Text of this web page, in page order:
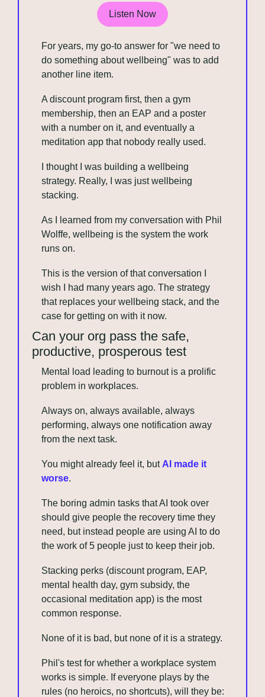
Listen Now
For years, my go-to answer for "we need to
do something about wellbeing" was to add
another line item.
A discount program first, then a gym
membership, then an EAP and a poster
with a number on it, and eventually a
meditation app that nobody really used.
I thought I was building a wellbeing
strategy. Really, I was just wellbeing
stacking.
As I learned from my conversation with Phil
Wolffe, wellbeing is the system the work
runs on.
This is the version of that conversation I
wish I had many years ago. The strategy
that replaces your wellbeing stack, and the
case for getting on with it now.
Can your org pass the safe,
productive, prosperous test
Mental load leading to burnout is a prolific
problem in workplaces.
Always on, always available, always
performing, always one notification away
from the next task.
You might already feel it, but AI made it
worse.
The boring admin tasks that AI took over
should give people the recovery time they
need, but instead people are using AI to do
the work of 5 people just to keep their job.
Stacking perks (discount program, EAP,
mental health day, gym subsidy, the
occasional meditation app) is the most
common response.
None of it is bad, but none of it is a strategy.
Phil's test for whether a workplace system
works is simple. If everyone plays by the
rules (no heroics, no shortcuts), will they be: